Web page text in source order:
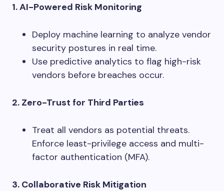
1. AI-Powered Risk Monitoring
Deploy machine learning to analyze vendor
security postures in real time.
Use predictive analytics to flag high-risk
vendors before breaches occur.
2. Zero-Trust for Third Parties
Treat all vendors as potential threats.
Enforce least-privilege access and multi-
factor authentication (MFA).
3. Collaborative Risk Mitigation